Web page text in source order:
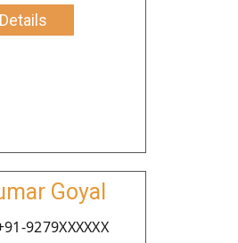
Goyal
9279XXXXXX